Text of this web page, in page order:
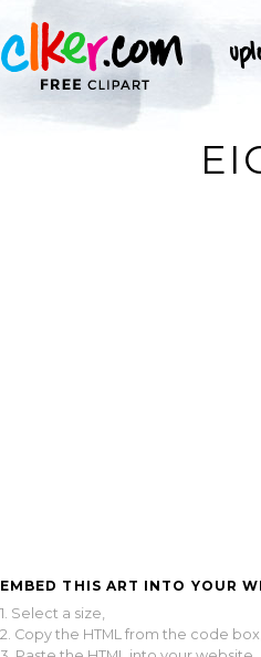
EMBED THIS ART INTO YOUR
1. Select a size,
2. Copy the HTML from the code box,